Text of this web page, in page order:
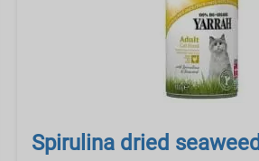
Spirulina dried seaweed